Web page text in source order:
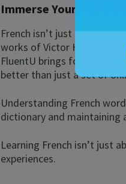
Immerse Yourself in
French isn’t just a
works of Victor Hugo, the
FluentU brings forth
better than just a set of
Understanding French
dictionary and maintaining
Learning French isn’t just
experiences.